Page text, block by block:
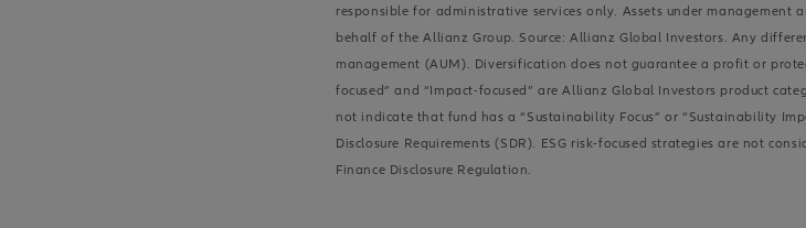
responsible for administrative services only. Assets under
behalf of the Allianz Group. Source: Allianz Global Investors. Any
management (AUM). Diversification does not guarantee a profit or
focused” and “Impact-focused” are Allianz Global Investors product
not indicate that fund has a “Sustainability Focus” or “Sustainability
Disclosure Requirements (SDR). ESG risk-focused strategies are not
Finance Disclosure Regulation.